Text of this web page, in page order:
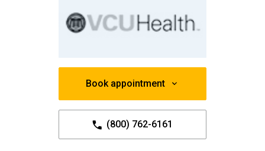
Book appointment
(800) 762-6161